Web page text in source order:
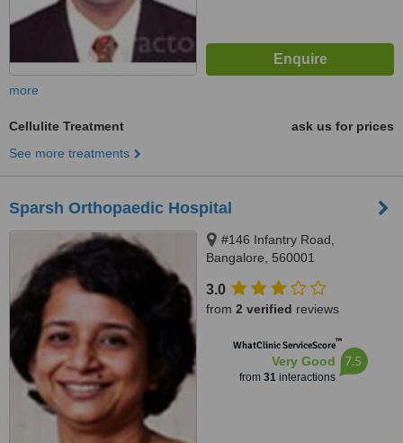
more
Cellulite Treatment
ask us for prices
See more treatments
Sparsh Orthopaedic Hospital
#146 Infantry Road,
Bangalore, 560001
3.0
from 2 verified reviews
WhatClinic ServiceScore™
Very Good
from 31interactions
7.5